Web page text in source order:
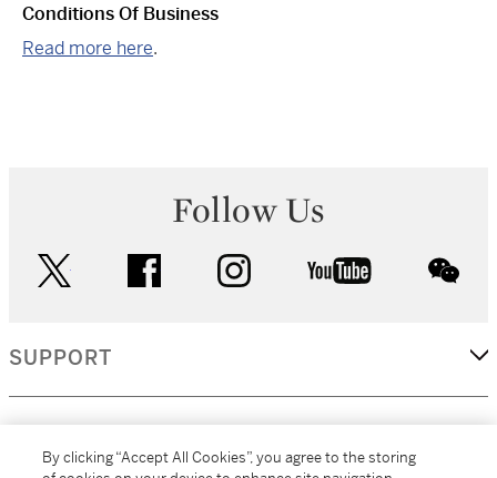
Conditions Of Business
Read more here.
Follow Us
facebook instagram youtube
SUPPORT
By clicking “Accept All Cookies”, you agree to the storing